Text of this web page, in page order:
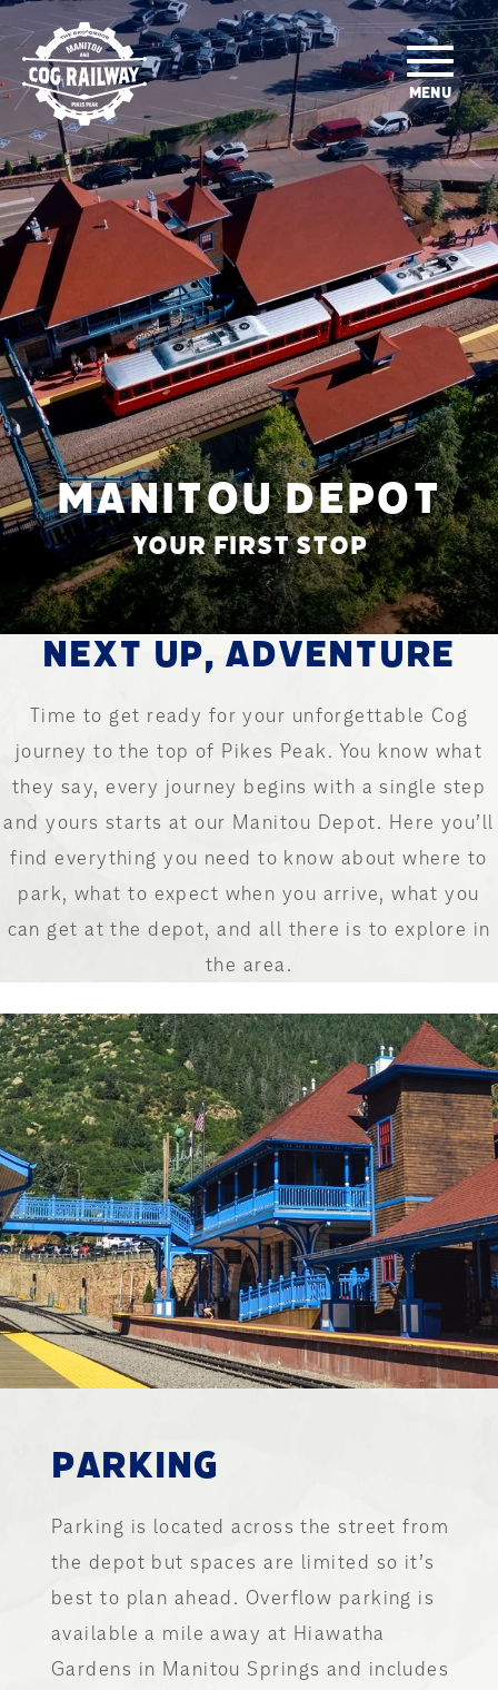
SKIP TO MAIN CONTENT
MENU
MANITOU DEPOT
YOUR FIRST STOP
NEXT UP, ADVENTURE
Time to get ready for your unforgettable Cog
journey to the top of Pikes Peak. You know what
they say, every journey begins with a single step
and yours starts at our Manitou Depot. Here you’ll
find everything you need to know about where to
park, what to expect when you arrive, what you
can get at the depot, and all there is to explore in
the area.
PARKING
Parking is located across the street from
the depot but spaces are limited so it’s
best to plan ahead. Overflow parking is
available a mile away at Hiawatha
Gardens in Manitou Springs and includes